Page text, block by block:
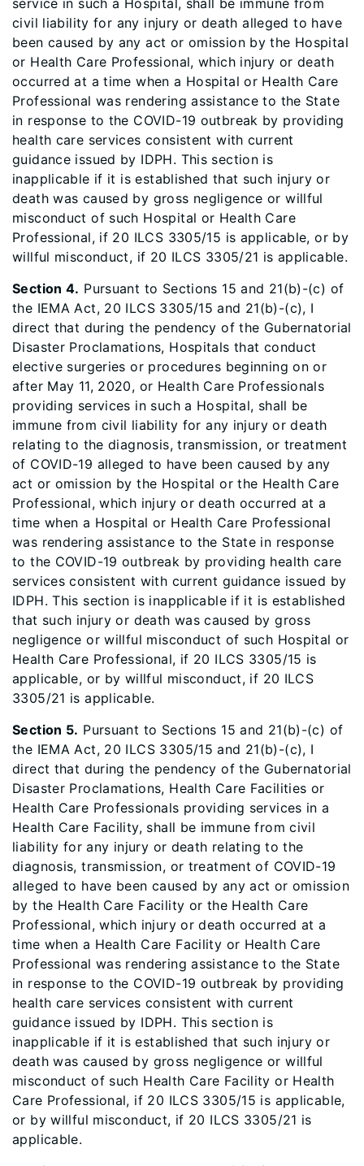
service in such a Hospital, shall be immune from
civil liability for any injury or death alleged to have
been caused by any act or omission by the Hospital
or Health Care Professional, which injury or death
occurred at a time when a Hospital or Health Care
Professional was rendering assistance to the State
in response to the COVID-19 outbreak by providing
health care services consistent with current
guidance issued by IDPH. This section is
inapplicable if it is established that such injury or
death was caused by gross negligence or willful
misconduct of such Hospital or Health Care
Professional, if 20 ILCS 3305/15 is applicable, or by
willful misconduct, if 20 ILCS 3305/21 is applicable.
Section 4. Pursuant to Sections 15 and 21(b)-(c) of
the IEMA Act, 20 ILCS 3305/15 and 21(b)-(c), I
direct that during the pendency of the Gubernatorial
Disaster Proclamations, Hospitals that conduct
elective surgeries or procedures beginning on or
after May 11, 2020, or Health Care Professionals
providing services in such a Hospital, shall be
immune from civil liability for any injury or death
relating to the diagnosis, transmission, or treatment
of COVID-19 alleged to have been caused by any
act or omission by the Hospital or the Health Care
Professional, which injury or death occurred at a
time when a Hospital or Health Care Professional
was rendering assistance to the State in response
to the COVID-19 outbreak by providing health care
services consistent with current guidance issued by
IDPH. This section is inapplicable if it is established
that such injury or death was caused by gross
negligence or willful misconduct of such Hospital or
Health Care Professional, if 20 ILCS 3305/15 is
applicable, or by willful misconduct, if 20 ILCS
3305/21 is applicable.
Section 5. Pursuant to Sections 15 and 21(b)-(c) of
the IEMA Act, 20 ILCS 3305/15 and 21(b)-(c), I
direct that during the pendency of the Gubernatorial
Disaster Proclamations, Health Care Facilities or
Health Care Professionals providing services in a
Health Care Facility, shall be immune from civil
liability for any injury or death relating to the
diagnosis, transmission, or treatment of COVID-19
alleged to have been caused by any act or omission
by the Health Care Facility or the Health Care
Professional, which injury or death occurred at a
time when a Health Care Facility or Health Care
Professional was rendering assistance to the State
in response to the COVID-19 outbreak by providing
health care services consistent with current
guidance issued by IDPH. This section is
inapplicable if it is established that such injury or
death was caused by gross negligence or willful
misconduct of such Health Care Facility or Health
Care Professional, if 20 ILCS 3305/15 is applicable,
or by willful misconduct, if 20 ILCS 3305/21 is
applicable.